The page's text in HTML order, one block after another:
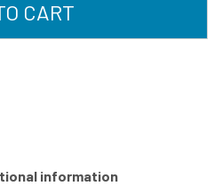
CART
information